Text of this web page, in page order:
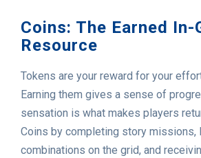
Coins: The Earned In-
Resource
Tokens are your reward for your
Earning them gives a sense of
sensation is what makes players
Coins by completing story missions,
combinations on the grid, and